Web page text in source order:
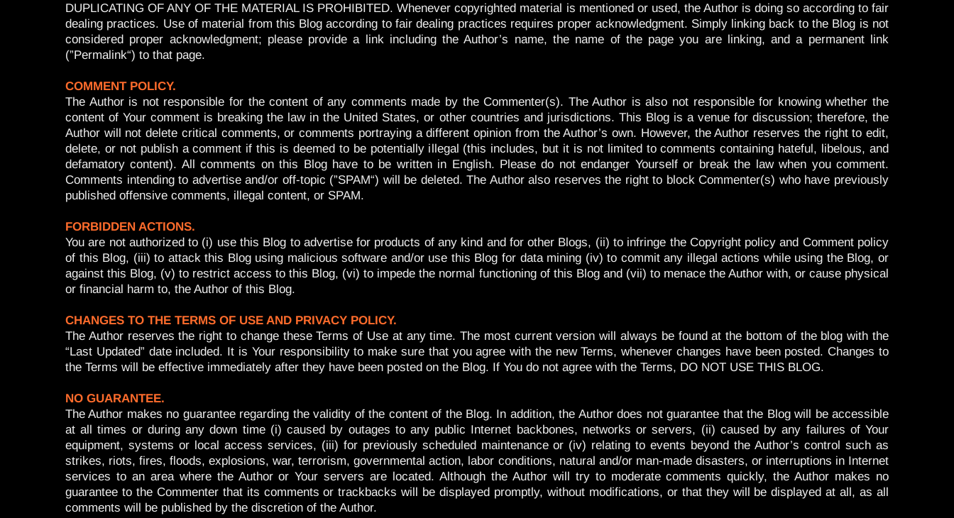
DUPLICATING OF ANY OF THE MATERIAL IS PROHIBITED. Whenever copyrighted material is mentioned or used, the Author is doing so according to fair
dealing practices. Use of material from this Blog according to fair dealing practices requires proper acknowledgment. Simply linking back to the Blog is not
considered proper acknowledgment; please provide a link including the Author’s name, the name of the page you are linking, and a permanent link
(”Permalink“) to that page.
COMMENT POLICY.
The Author is not responsible for the content of any comments made by the Commenter(s). The Author is also not responsible for knowing whether the
content of Your comment is breaking the law in the United States, or other countries and jurisdictions. This Blog is a venue for discussion; therefore, the
Author will not delete critical comments, or comments portraying a different opinion from the Author’s own. However, the Author reserves the right to edit,
delete, or not publish a comment if this is deemed to be potentially illegal (this includes, but it is not limited to comments containing hateful, libelous, and
defamatory content). All comments on this Blog have to be written in English. Please do not endanger Yourself or break the law when you comment.
Comments intending to advertise and/or off-topic (”SPAM“) will be deleted. The Author also reserves the right to block Commenter(s) who have previously
published offensive comments, illegal content, or SPAM.
FORBIDDEN ACTIONS.
You are not authorized to (i) use this Blog to advertise for products of any kind and for other Blogs, (ii) to infringe the Copyright policy and Comment policy
of this Blog, (iii) to attack this Blog using malicious software and/or use this Blog for data mining (iv) to commit any illegal actions while using the Blog, or
against this Blog, (v) to restrict access to this Blog, (vi) to impede the normal functioning of this Blog and (vii) to menace the Author with, or cause physical
or financial harm to, the Author of this Blog.
CHANGES TO THE TERMS OF USE AND PRIVACY POLICY.
The Author reserves the right to change these Terms of Use at any time. The most current version will always be found at the bottom of the blog with the
“Last Updated” date included. It is Your responsibility to make sure that you agree with the new Terms, whenever changes have been posted. Changes to
the Terms will be effective immediately after they have been posted on the Blog. If You do not agree with the Terms, DO NOT USE THIS BLOG.
NO GUARANTEE.
The Author makes no guarantee regarding the validity of the content of the Blog. In addition, the Author does not guarantee that the Blog will be accessible
at all times or during any down time (i) caused by outages to any public Internet backbones, networks or servers, (ii) caused by any failures of Your
equipment, systems or local access services, (iii) for previously scheduled maintenance or (iv) relating to events beyond the Author’s control such as
strikes, riots, fires, floods, explosions, war, terrorism, governmental action, labor conditions, natural and/or man-made disasters, or interruptions in Internet
services to an area where the Author or Your servers are located. Although the Author will try to moderate comments quickly, the Author makes no
guarantee to the Commenter that its comments or trackbacks will be displayed promptly, without modifications, or that they will be displayed at all, as all
comments will be published by the discretion of the Author.